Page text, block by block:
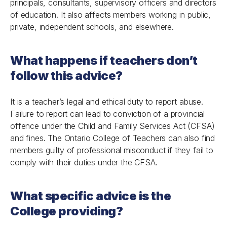
principals, consultants, supervisory officers and directors
of education. It also affects members working in public,
private, independent schools, and elsewhere.
What happens if teachers don’t
follow this advice?
It is a teacher’s legal and ethical duty to report abuse.
Failure to report can lead to conviction of a provincial
offence under the Child and Family Services Act (CFSA)
and fines. The Ontario College of Teachers can also find
members guilty of professional misconduct if they fail to
comply with their duties under the CFSA.
What specific advice is the
College providing?